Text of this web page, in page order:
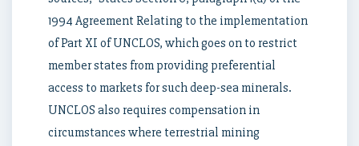
1994 Agreement Relating to the implementation
of Part XI of UNCLOS, which goes on to restrict
member states from providing preferential
access to markets for such deep-sea minerals.
UNCLOS also requires compensation in
circumstances where terrestrial mining